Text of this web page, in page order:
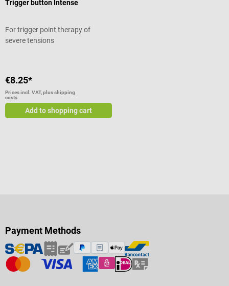
Trigger button Intense
For trigger point therapy of
severe tensions
€8.25*
Prices incl. VAT, plus shipping
costs
Add to shopping cart
Payment Methods